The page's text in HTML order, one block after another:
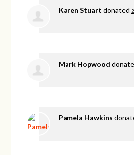
Karen Stuart donated
Mark Hopwood
Pamela Hawkins